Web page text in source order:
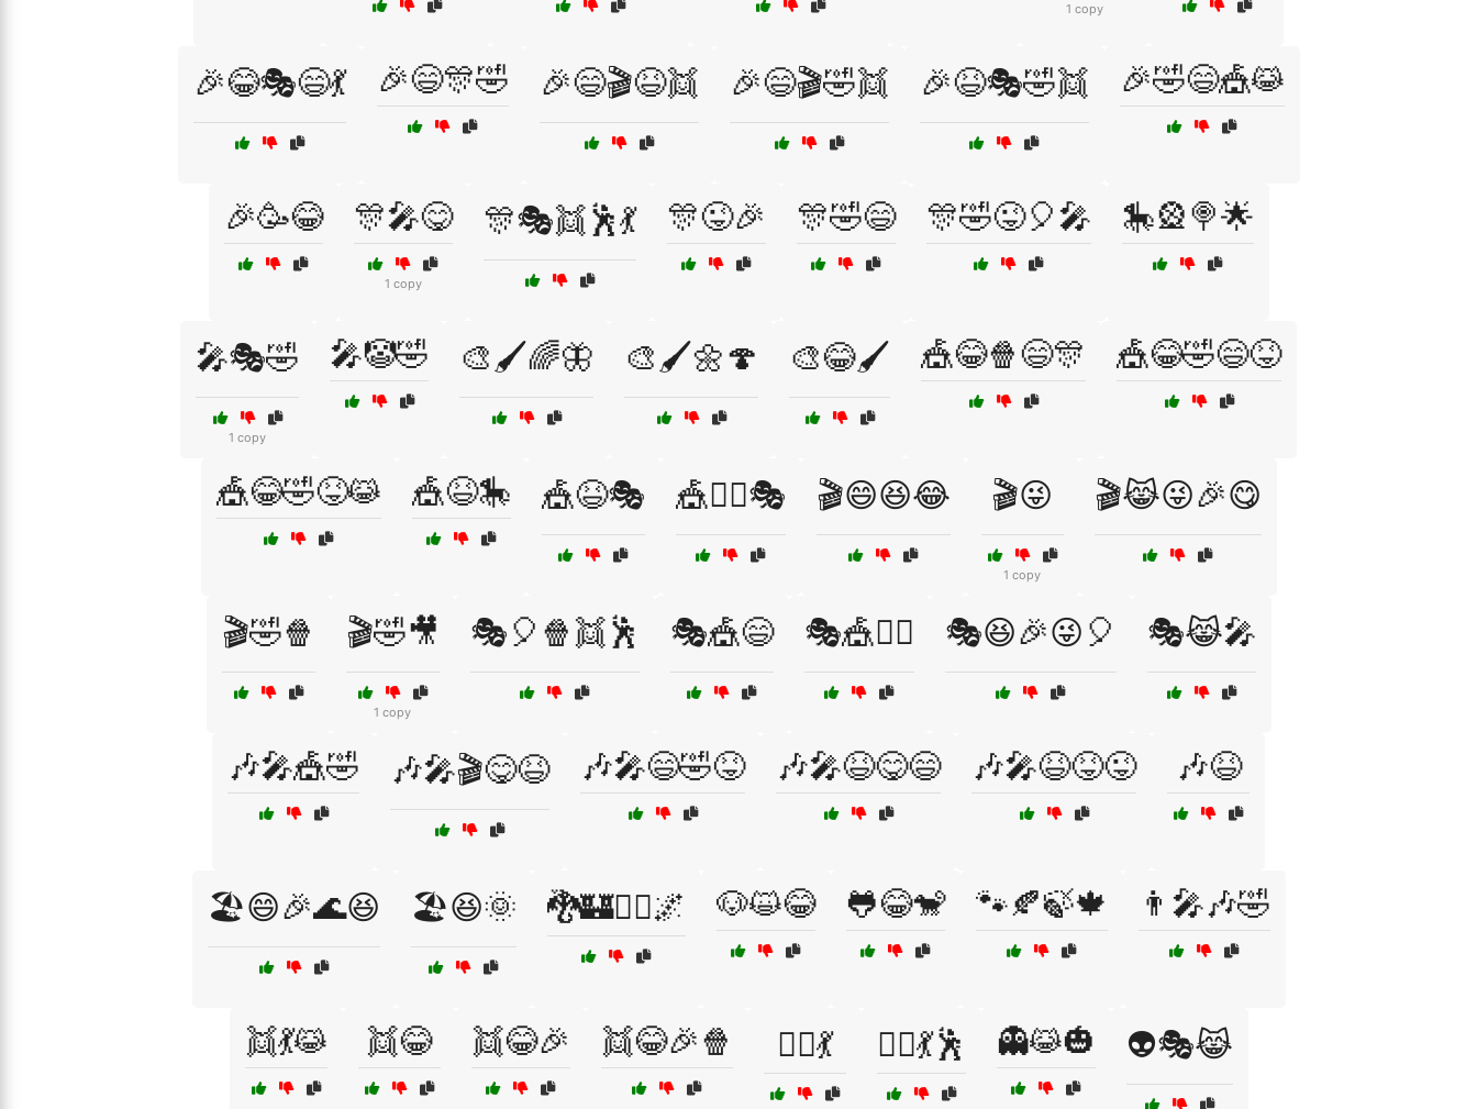
1 copy
🎉😂🎭😄💃 🎉😄🎊🤣 🎉😄🎬😆👯 🎉😄🎬🤣👯 🎉😆🎭🤣👯 🎉🤣😄🎪😹
🎉🥳😂 🎊🎤😋
1 copy
🎊🎭👯🕺💃 🎊😜🎉 🎊🤣😄 🎊🤣😜🎈🎤 🎠🎡🍭🌟
🎤🎭🤣
1 copy
🎤🤡🤣 🎨🖌️🌈🦋 🎨🖌️🌼🍄 🎨😂🖌️ 🎪😂🍿😄🎊 🎪😂🤣😄😝
🎪😂🤣😝😹 🎪😆🎠 🎪😆🎭 🎪🤹‍♂️🎭 🎬😄😆😂 🎬😜
1 copy
🎬😹😜🎉😋
🎬🤣🍿 🎬🤣🎥
1 copy
🎭🎈🍿👯🕺 🎭🎪😄 🎭🎪🤹‍♀️ 🎭😆🎉😜🎈 🎭😹🎤
🎶🎤🎪🤣 🎶🎤🎬😋😆 🎶🎤😄🤣😝 🎶🎤😆😋😄 🎶🎤😆😝😜 🎶😆
🏖️😄🎉🌊😆 🏖️😆🌞 🐉🏰🧙‍♂️🌌 🐶😺😂 🐸😂🐒 🐾🍂🍃🍁 👨‍🎤🎶🤣
👯💃😹 👯😂 👯😂🎉 👯😂🎉🍿 👯‍♀️💃 👯‍♀️💃🕺 👻😹🎃 👽🎭😹